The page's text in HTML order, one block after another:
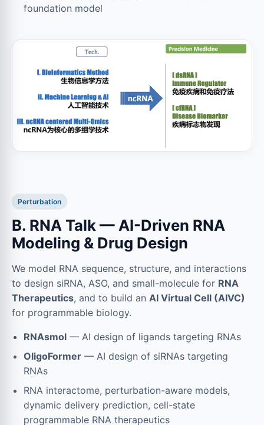
foundation model
Perturbation
B. RNA Talk — AI-Driven RNA
Modeling & Drug Design
We model RNA sequence, structure, and interactions
to design siRNA, ASO, and small-molecule for RNA
Therapeutics, and to build an AI Virtual Cell (AIVC)
for programmable biology.
RNAsmol — AI design of ligands targeting RNAs
OligoFormer — AI design of siRNAs targeting
RNAs
RNA interactome, perturbation-aware models,
dynamic delivery prediction, cell-state
programmable RNA therapeutics